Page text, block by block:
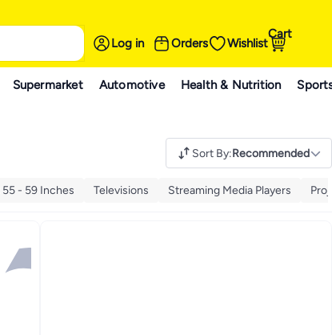
Log in Orders Wishlist
Cart
Supermarket Automotive Health & Nutrition
Sort By:Recommended
55 - 59 Inches Televisions Streaming Media Players